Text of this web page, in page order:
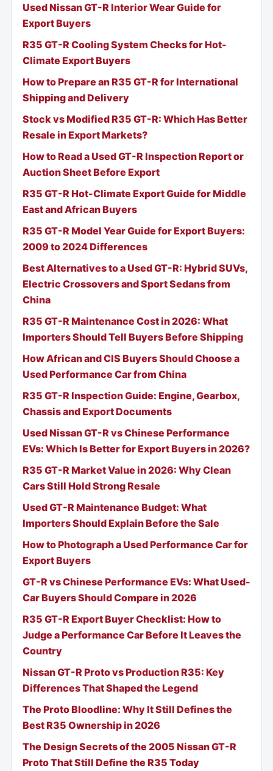
Used Nissan GT-R Interior Wear Guide for
Export Buyers
R35 GT-R Cooling System Checks for Hot-
Climate Export Buyers
How to Prepare an R35 GT-R for International
Shipping and Delivery
Stock vs Modified R35 GT-R: Which Has Better
Resale in Export Markets?
How to Read a Used GT-R Inspection Report or
Auction Sheet Before Export
R35 GT-R Hot-Climate Export Guide for Middle
East and African Buyers
R35 GT-R Model Year Guide for Export Buyers:
2009 to 2024 Differences
Best Alternatives to a Used GT-R: Hybrid SUVs,
Electric Crossovers and Sport Sedans from
China
R35 GT-R Maintenance Cost in 2026: What
Importers Should Tell Buyers Before Shipping
How African and CIS Buyers Should Choose a
Used Performance Car from China
R35 GT-R Inspection Guide: Engine, Gearbox,
Chassis and Export Documents
Used Nissan GT-R vs Chinese Performance
EVs: Which Is Better for Export Buyers in 2026?
R35 GT-R Market Value in 2026: Why Clean
Cars Still Hold Strong Resale
Used GT-R Maintenance Budget: What
Importers Should Explain Before the Sale
How to Photograph a Used Performance Car for
Export Buyers
GT-R vs Chinese Performance EVs: What Used-
Car Buyers Should Compare in 2026
R35 GT-R Export Buyer Checklist: How to
Judge a Performance Car Before It Leaves the
Country
Nissan GT-R Proto vs Production R35: Key
Differences That Shaped the Legend
The Proto Bloodline: Why It Still Defines the
Best R35 Ownership in 2026
The Design Secrets of the 2005 Nissan GT-R
Proto That Still Define the R35 Today